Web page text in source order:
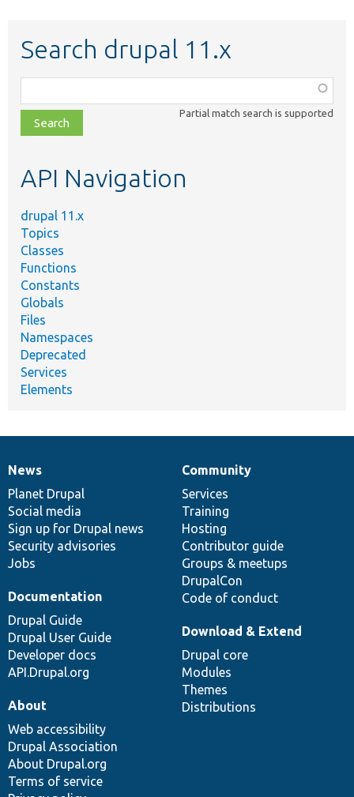
Search drupal 11.x
class,
file,
topic,
Partial match search is supported
API Navigation
drupal 11.x
Topics
Classes
Functions
Constants
Globals
Files
Namespaces
Deprecated
Services
Elements
News
items
News
Planet Drupal
Social media
Sign up for Drupal news
Security advisories
Jobs
Our
community
Community
Services
Training
Hosting
Contributor guide
Groups & meetups
DrupalCon
Code of conduct
Documentation
Documentation
Drupal Guide
Drupal User Guide
Developer docs
API.Drupal.org
Drupal
code
base
Download & Extend
Drupal core
Modules
Themes
Distributions
Governance
of
community
About
Web accessibility
Drupal Association
About Drupal.org
Terms of service